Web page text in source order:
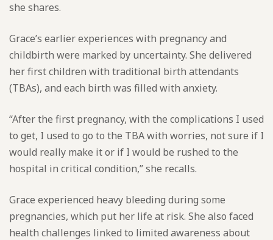
she shares.
Grace’s earlier experiences with pregnancy and
childbirth were marked by uncertainty. She delivered
her first children with traditional birth attendants
(TBAs), and each birth was filled with anxiety.
“After the first pregnancy, with the complications I used
to get, I used to go to the TBA with worries, not sure if I
would really make it or if I would be rushed to the
hospital in critical condition,” she recalls.
Grace experienced heavy bleeding during some
pregnancies, which put her life at risk. She also faced
health challenges linked to limited awareness about